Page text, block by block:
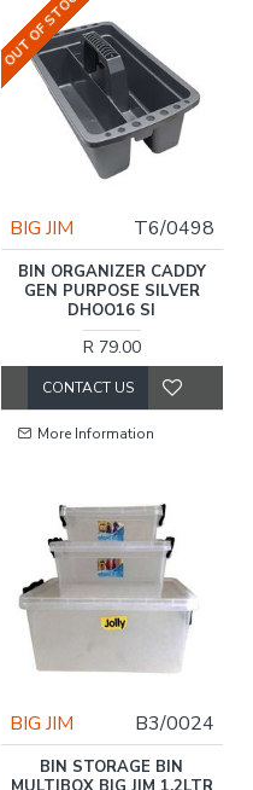
OUT OF STOCK
BIG JIM T6/0498
BIN ORGANIZER CADDY
GEN PURPOSE SILVER
DHOO16 SI
R 79.00
CONTACT US
More Information
BIG JIM B3/0024
BIN STORAGE BIN